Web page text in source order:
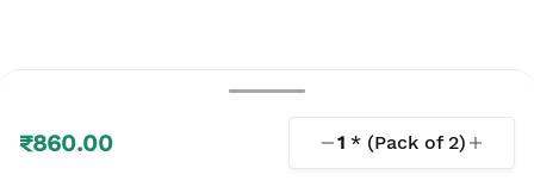
₹860.00 1 * (Pack of 2)